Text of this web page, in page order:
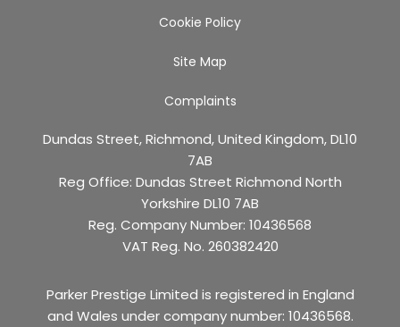
Cookie Policy
Site Map
Complaints
Dundas Street, Richmond, United Kingdom, DL10
7AB
Reg Office: Dundas Street Richmond North
Yorkshire DL10 7AB
Reg. Company Number: 10436568
VAT Reg. No. 260382420
Parker Prestige Limited is registered in England
and Wales under company number: 10436568.